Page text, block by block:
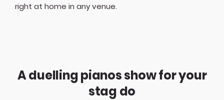
right at home in any venue.
A duelling pianos show for your
stag do